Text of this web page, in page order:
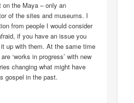
on the Maya – only an
of the sites and museums. I
from people I would consider
if you have an issue you
up with them. At the same time
‘works in progress’ with new
changing what might have
gospel in the past.